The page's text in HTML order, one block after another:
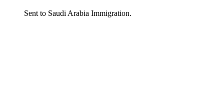
Sent to Saudi Arabia Immigration.